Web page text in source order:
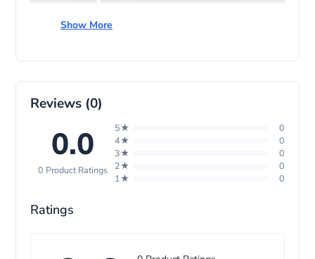
Show More
Reviews (0)
0.0
0 Product Ratings
5★
0
4★
0
3★
0
2★
0
1★
0
Ratings